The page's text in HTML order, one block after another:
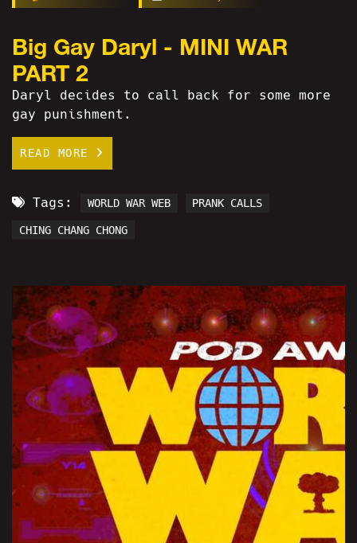
Big Gay Daryl - MINI WAR
PART 2
Daryl decides to call back for some more
gay punishment.
READ MORE
Tags: WORLD WAR WEB PRANK CALLS
CHING CHANG CHONG